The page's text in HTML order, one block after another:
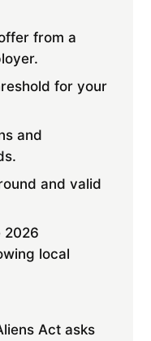
from a
for your
and
and valid
2026
local
Act asks